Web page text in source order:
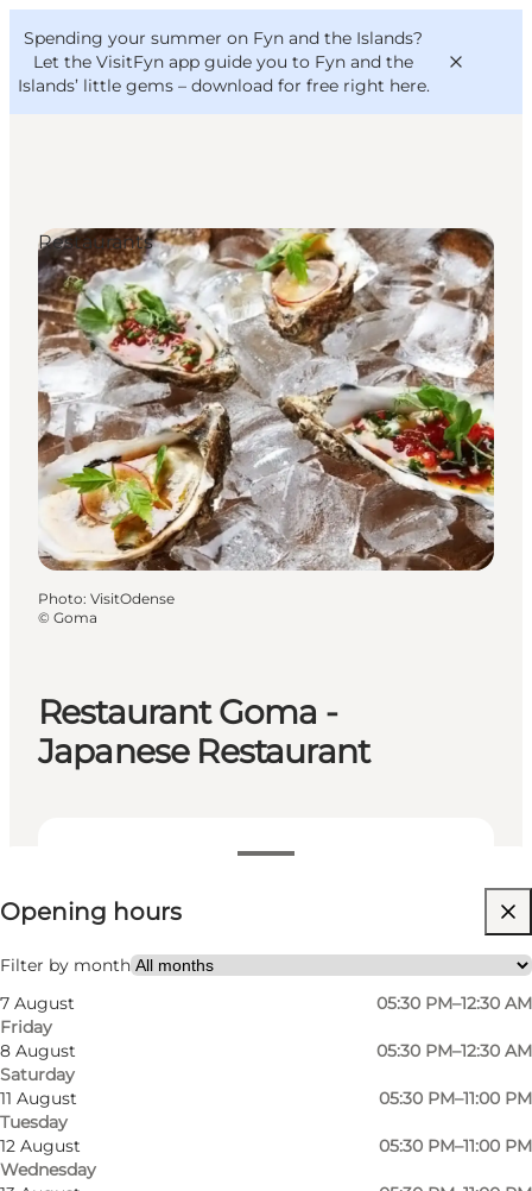
Spending your summer on Fyn and the Islands?
Let the VisitFyn app guide you to Fyn and the
Islands’ little gems – download for free right here.
Things to do
Outdoor and bike
Where to eat
Where to stay
VisitFyn
Deutsch
Restaurant Goma -
Japanese Restaurant
View opening hours
Opening hours
Filter by month
7 August
Friday
05:30 PM–12:30 AM
8 August
Saturday
05:30 PM–12:30 AM
11 August
Tuesday
05:30 PM–11:00 PM
12 August
Wednesday
05:30 PM–11:00 PM
Visit website
My partner, Friends
Restaurants
Photo: VisitOdense
© Goma